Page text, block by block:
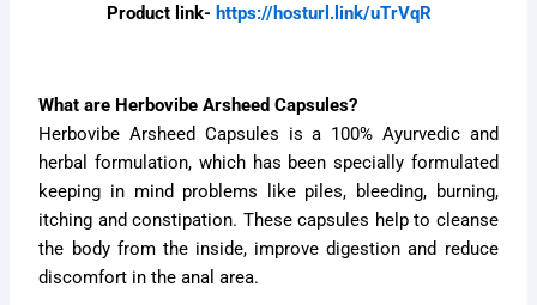
Product link- https://hosturl.link/uTrVqR
What are Herbovibe Arsheed Capsules?
Herbovibe Arsheed Capsules is a 100% Ayurvedic and
herbal formulation, which has been specially formulated
keeping in mind problems like piles, bleeding, burning,
itching and constipation. These capsules help to cleanse
the body from the inside, improve digestion and reduce
discomfort in the anal area.